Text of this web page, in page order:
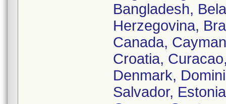
Bangladesh,
Herzegovina,
Canada,
Croatia,
Denmark,
Salvador,